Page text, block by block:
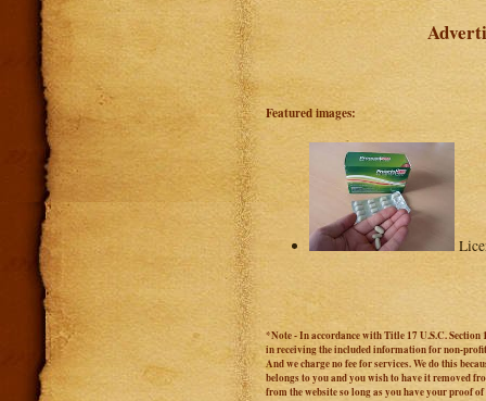
Featured images:
*Note - In accordance with Title 17 U.S.C.
in receiving the included information for non-
And we charge no fee for services. We do this
belongs to you and you wish to have it removed
from the website so long as you have your proof